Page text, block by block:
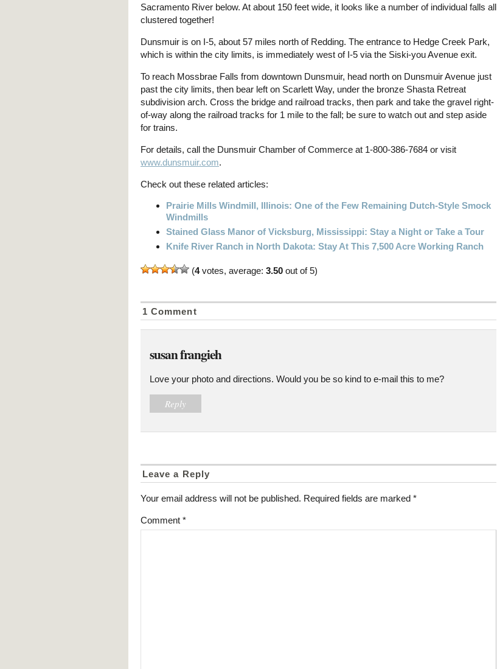
Sacramento River below. At about 150 feet wide, it looks like a number of individual falls all
clustered together!
Dunsmuir is on I-5, about 57 miles north of Redding. The entrance to Hedge Creek Park,
which is within the city limits, is immediately west of I-5 via the Siski-you Avenue exit.
To reach Mossbrae Falls from downtown Dunsmuir, head north on Dunsmuir Avenue just
past the city limits, then bear left on Scarlett Way, under the bronze Shasta Retreat
subdivision arch. Cross the bridge and railroad tracks, then park and take the gravel right-
of-way along the railroad tracks for 1 mile to the fall; be sure to watch out and step aside
for trains.
For details, call the Dunsmuir Chamber of Commerce at 1-800-386-7684 or visit
www.dunsmuir.com.
Check out these related articles:
Prairie Mills Windmill, Illinois: One of the Few Remaining Dutch-Style Smock
Windmills
Stained Glass Manor of Vicksburg, Mississippi: Stay a Night or Take a Tour
Knife River Ranch in North Dakota: Stay At This 7,500 Acre Working Ranch
(4votes, average: 3.50 out of 5)
1 Comment
susan frangieh
Love your photo and directions. Would you be so kind to e-mail this to me?
Reply
Leave a Reply
Your email address will not be published. Required fields are marked *
Comment *